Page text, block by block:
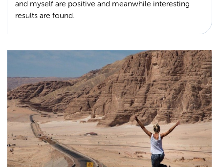
and myself are positive and meanwhile interesting